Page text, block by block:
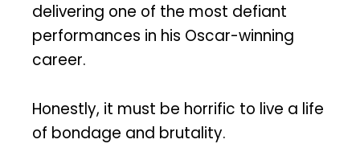
delivering one of the most defiant
performances in his Oscar-winning
career.
Honestly, it must be horrific to live a life
of bondage and brutality.